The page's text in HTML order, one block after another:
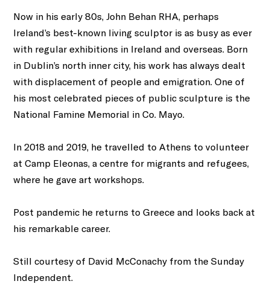
Now in his early 80s, John Behan RHA, perhaps
Ireland’s best-known living sculptor is as busy as ever
with regular exhibitions in Ireland and overseas. Born
in Dublin’s north inner city, his work has always dealt
with displacement of people and emigration. One of
his most celebrated pieces of public sculpture is the
National Famine Memorial in Co. Mayo.
In 2018 and 2019, he travelled to Athens to volunteer
at Camp Eleonas, a centre for migrants and refugees,
where he gave art workshops.
Post pandemic he returns to Greece and looks back at
his remarkable career.
Still courtesy of David McConachy from the Sunday
Independent.